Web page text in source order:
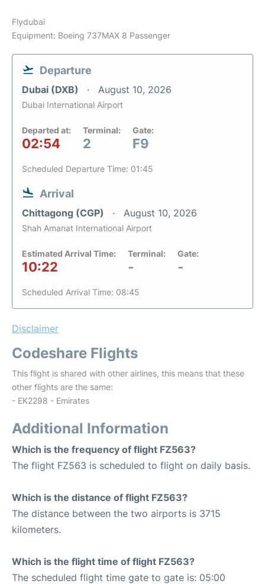
Flydubai
Equipment: Boeing 737MAX 8 Passenger
Departure
Dubai (DXB) August 10, 2026
Dubai International Airport
Departed at:
02:54
Terminal:
2
Gate:
F9
Scheduled Departure Time: 01:45
Arrival
Chittagong (CGP) August 10, 2026
Shah Amanat International Airport
Estimated Arrival Time:
10:22
Terminal:
-
Gate:
-
Scheduled Arrival Time: 08:45
Disclaimer
Codeshare Flights
This flight is shared with other airlines, this means that these
other flights are the same:
- EK2298 - Emirates
Additional Information
Which is the frequency of flight FZ563?
The flight FZ563 is scheduled to flight on daily basis.
Which is the distance of flight FZ563?
The distance between the two airports is 3715
kilometers.
Which is the flight time of flight FZ563?
The scheduled flight time gate to gate is: 05:00